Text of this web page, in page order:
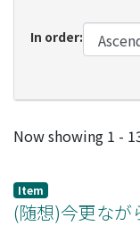
In order:
Recent
Now showing 1 -
Item
(随想)今更なが